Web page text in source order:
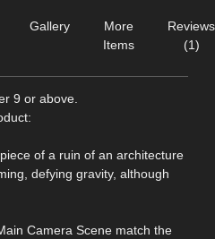
Gallery
More
Items
Reviews
(1)
9 or above.
of a ruin of an architecture
defying gravity, although
Camera Scene match the